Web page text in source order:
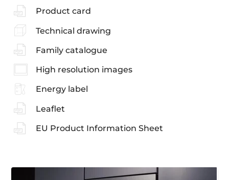
Product card
Technical drawing
Family catalogue
High resolution images
Energy label
Leaflet
EU Product Information Sheet